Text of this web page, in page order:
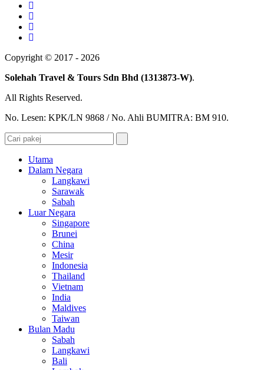
Copyright © 2017 - 2026
Solehah Travel & Tours Sdn Bhd (1313873-W).
All Rights Reserved.
No. Lesen: KPK/LN 9868 / No. Ahli BUMITRA: BM 910.
Utama
Dalam Negara
Langkawi
Sarawak
Sabah
Luar Negara
Singapore
Brunei
China
Mesir
Indonesia
Thailand
Vietnam
India
Maldives
Taiwan
Bulan Madu
Sabah
Langkawi
Bali